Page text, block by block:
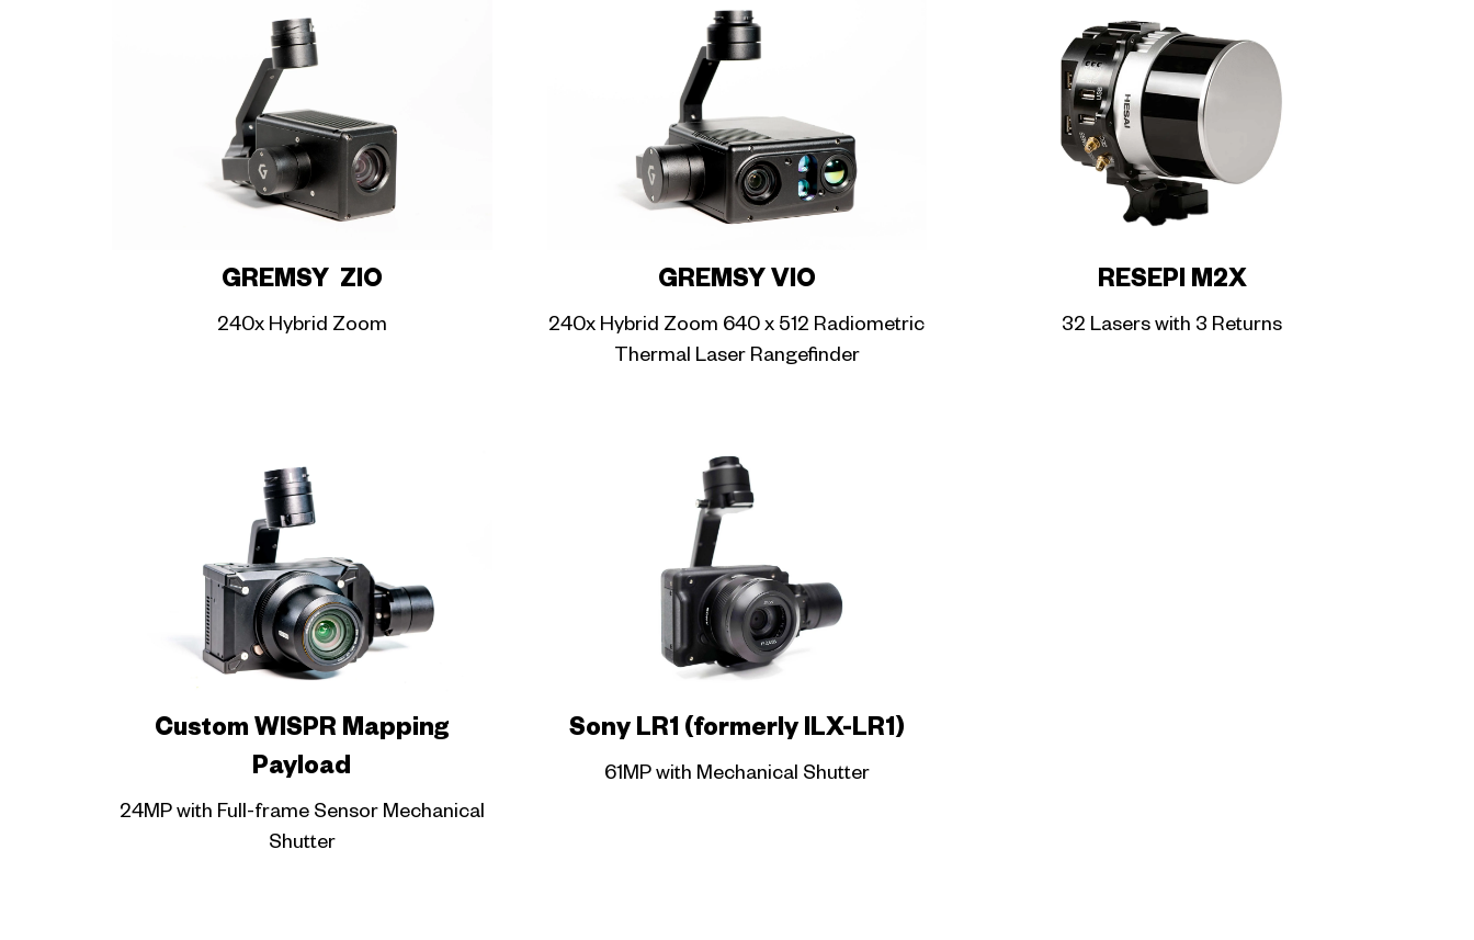
GREMSY ZIO
240x Hybrid Zoom
GREMSY VIO
240x Hybrid Zoom 640 x 512 Radiometric
Thermal Laser Rangefinder
RESEPI M2X
32 Lasers with 3 Returns
Custom WISPR Mapping
Payload
24MP with Full-frame Sensor Mechanical
Shutter
Sony LR1 (formerly ILX-LR1)
61MP with Mechanical Shutter